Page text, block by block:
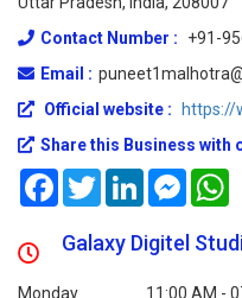
Contact Number :
+91-
Email :
Official website :
https://
Share this Business with
FacebookTwitterLinkedIn
Galaxy Digitel
Monday 11:00 AM -